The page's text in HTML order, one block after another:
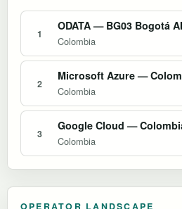
1
ODATA — BG03 Bogotá
Colombia
2
Microsoft Azure —
Colombia
3
Google Cloud —
Colombia
OPERATOR LANDSCAPE